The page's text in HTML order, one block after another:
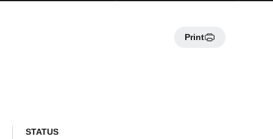
Print
STATUS